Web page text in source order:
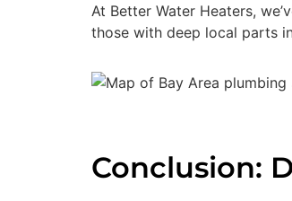
At Better Water Heaters,
those with deep local parts
Conclusion: